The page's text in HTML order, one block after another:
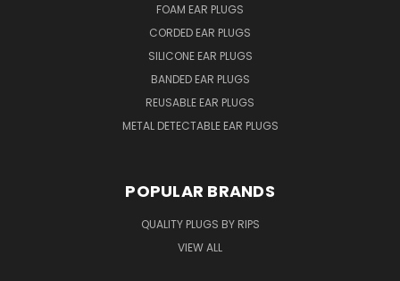
FOAM EAR PLUGS
CORDED EAR PLUGS
SILICONE EAR PLUGS
BANDED EAR PLUGS
REUSABLE EAR PLUGS
METAL DETECTABLE EAR PLUGS
POPULAR BRANDS
QUALITY PLUGS BY RIPS
VIEW ALL